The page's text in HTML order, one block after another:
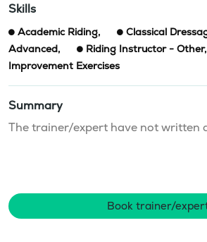
Skills
Academic Riding, Classical
Advanced, Riding Instructor - Other,
Improvement Exercises
Summary
The trainer/expert have not written
Book trainer/